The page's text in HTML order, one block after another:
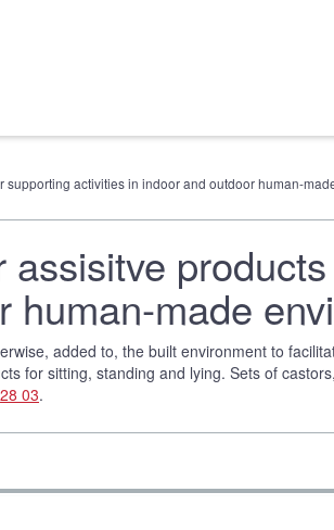
supporting activities in indoor and outdoor human-
human-made
added to, the built environment to
for sitting, standing and lying. Sets of
28 03.